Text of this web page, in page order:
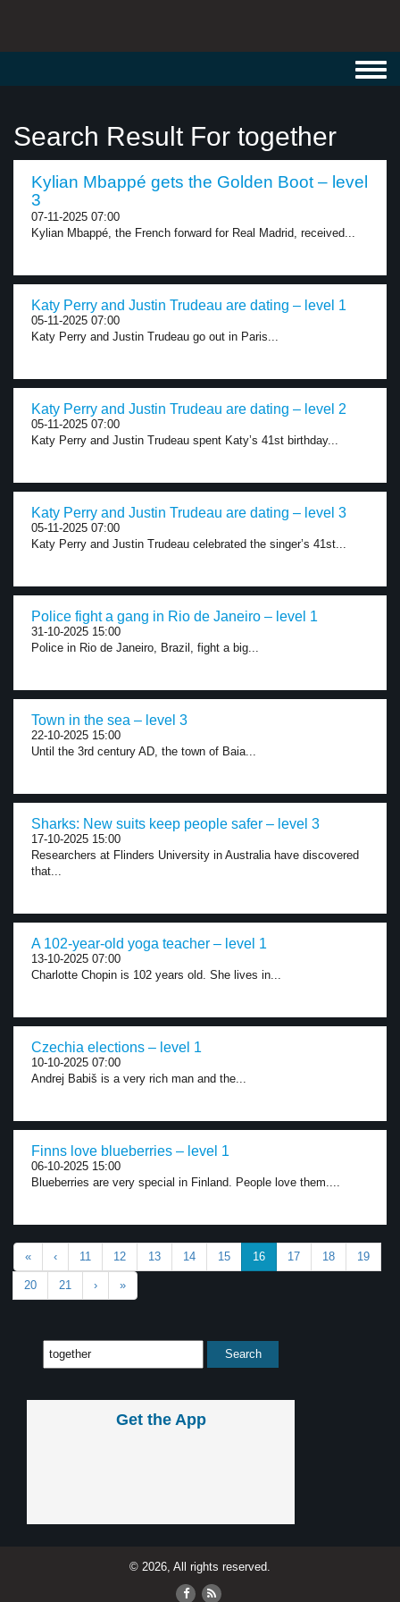
Search Result For together
Kylian Mbappé gets the Golden Boot – level
3
07-11-2025 07:00
Kylian Mbappé, the French forward for Real Madrid, received...
Katy Perry and Justin Trudeau are dating – level 1
05-11-2025 07:00
Katy Perry and Justin Trudeau go out in Paris...
Katy Perry and Justin Trudeau are dating – level 2
05-11-2025 07:00
Katy Perry and Justin Trudeau spent Katy’s 41st birthday...
Katy Perry and Justin Trudeau are dating – level 3
05-11-2025 07:00
Katy Perry and Justin Trudeau celebrated the singer’s 41st...
Police fight a gang in Rio de Janeiro – level 1
31-10-2025 15:00
Police in Rio de Janeiro, Brazil, fight a big...
Town in the sea – level 3
22-10-2025 15:00
Until the 3rd century AD, the town of Baia...
Sharks: New suits keep people safer – level 3
17-10-2025 15:00
Researchers at Flinders University in Australia have discovered
that...
A 102-year-old yoga teacher – level 1
13-10-2025 07:00
Charlotte Chopin is 102 years old. She lives in...
Czechia elections – level 1
10-10-2025 07:00
Andrej Babiš is a very rich man and the...
Finns love blueberries – level 1
06-10-2025 15:00
Blueberries are very special in Finland. People love them....
« ‹ 11 12 13 14 15 16 17 18 19
20 21 › »
Get the App
© 2026, All rights reserved.